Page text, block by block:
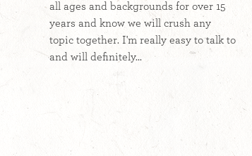
all ages and backgrounds for over 15
years and know we will crush any
topic together. I'm really easy to talk to
and will definitely...